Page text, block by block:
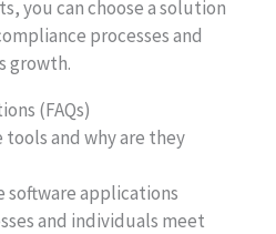
you can choose a solution
processes and
growth.
(FAQs)
and why are they
software applications
and individuals meet